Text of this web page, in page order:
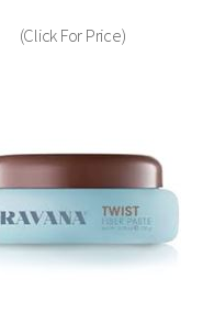
(Click For Price)